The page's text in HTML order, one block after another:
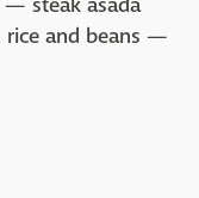
rice and beans —